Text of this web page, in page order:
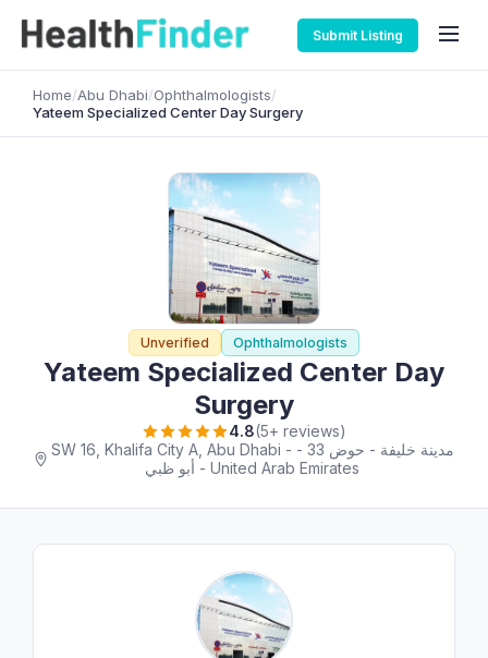
Submit Listing
Home/Abu Dhabi/Ophthalmologists/
Yateem Specialized Center Day Surgery
Unverified Ophthalmologists
Yateem Specialized Center Day
Surgery
4.8(5+ reviews)
SW 16, Khalifa City A, Abu Dhabi - مدينة خليفة - حوض 33 -
أبو ظبي - United Arab Emirates